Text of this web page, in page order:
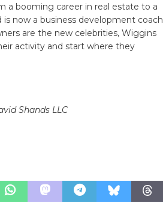
a booming career in real estate to a
now a business development coach
are the new celebrities, Wiggins
activity and start where they
Shands LLC